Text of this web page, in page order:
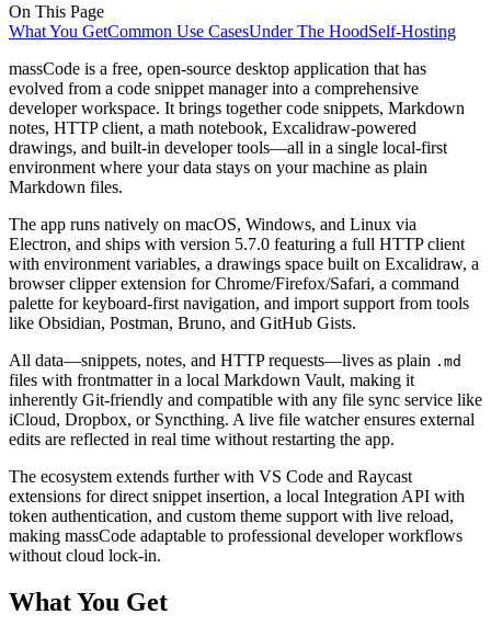
On This Page
What You GetCommon Use CasesUnder The HoodSelf-Hosting
massCode is a free, open-source desktop application that has
evolved from a code snippet manager into a comprehensive
developer workspace. It brings together code snippets, Markdown
notes, HTTP client, a math notebook, Excalidraw-powered
drawings, and built-in developer tools—all in a single local-first
environment where your data stays on your machine as plain
Markdown files.
The app runs natively on macOS, Windows, and Linux via
Electron, and ships with version 5.7.0 featuring a full HTTP client
with environment variables, a drawings space built on Excalidraw, a
browser clipper extension for Chrome/Firefox/Safari, a command
palette for keyboard-first navigation, and import support from tools
like Obsidian, Postman, Bruno, and GitHub Gists.
All data—snippets, notes, and HTTP requests—lives as plain .md
files with frontmatter in a local Markdown Vault, making it
inherently Git-friendly and compatible with any file sync service like
iCloud, Dropbox, or Syncthing. A live file watcher ensures external
edits are reflected in real time without restarting the app.
The ecosystem extends further with VS Code and Raycast
extensions for direct snippet insertion, a local Integration API with
token authentication, and custom theme support with live reload,
making massCode adaptable to professional developer workflows
without cloud lock-in.
What You Get